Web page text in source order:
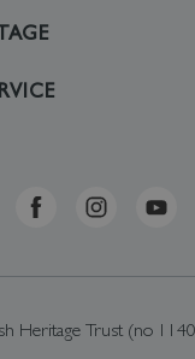
0341556
Heritage Trust (no